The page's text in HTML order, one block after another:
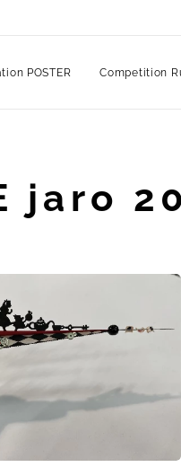
POSTER Competition
jaro